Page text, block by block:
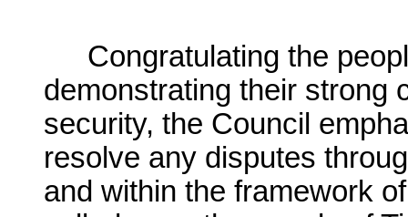
Congratulating the
demonstrating their strong
security, the Council
resolve any disputes
and within the framework